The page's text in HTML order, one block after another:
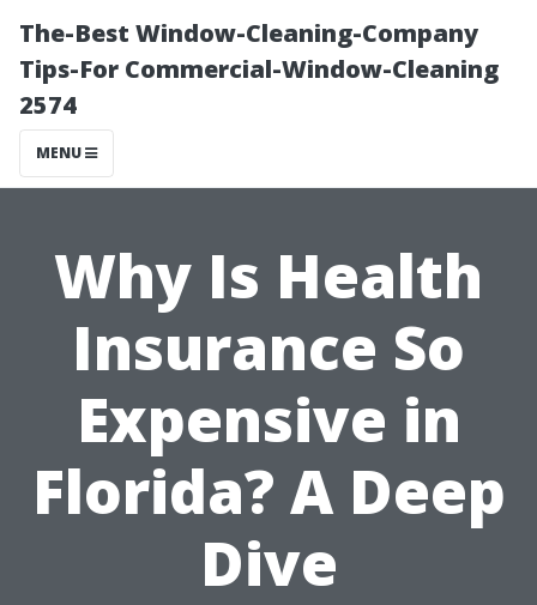
The-Best Window-Cleaning-Company
Tips-For Commercial-Window-Cleaning
2574
MENU
Why Is Health
Insurance So
Expensive in
Florida? A Deep
Dive